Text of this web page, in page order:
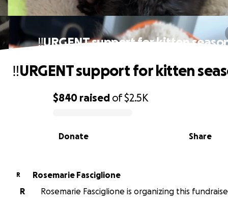
‼️URGENT support for kitten
0% complete
$840 raised of$2.5K
Share
Donate
‼️URGENT support for kitten
R
Rosemarie Fasciglione
R
Rosemarie Fasciglione is organizing this